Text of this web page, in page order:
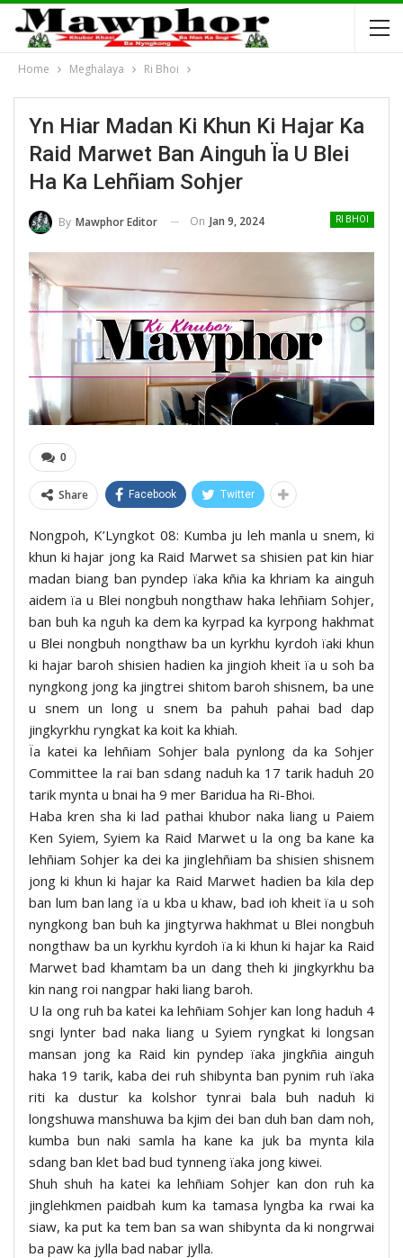
Home Meghalaya Ri Bhoi
Yn Hiar Madan Ki Khun Ki Hajar Ka
Raid Marwet Ban Ainguh Ïa U Blei
Ha Ka Lehñiam Sohjer
RI BHOI
By Mawphor Editor On Jan 9, 2024
0
Share Facebook Twitter
Nongpoh, K’Lyngkot 08: Kumba ju leh manla u snem, ki
khun ki hajar jong ka Raid Marwet sa shisien pat kin hiar
madan biang ban pyndep ïaka kñia ka khriam ka ainguh
aidem ïa u Blei nongbuh nongthaw haka lehñiam Sohjer,
ban buh ka nguh ka dem ka kyrpad ka kyrpong hakhmat
u Blei nongbuh nongthaw ba un kyrkhu kyrdoh ïaki khun
ki hajar baroh shisien hadien ka jingioh kheit ïa u soh ba
nyngkong jong ka jingtrei shitom baroh shisnem, ba une
u snem un long u snem ba pahuh pahai bad dap
jingkyrkhu ryngkat ka koit ka khiah.
Ïa katei ka lehñiam Sohjer bala pynlong da ka Sohjer
Committee la rai ban sdang naduh ka 17 tarik haduh 20
tarik mynta u bnai ha 9 mer Baridua ha Ri-Bhoi.
Haba kren sha ki lad pathai khubor naka liang u Paiem
Ken Syiem, Syiem ka Raid Marwet u la ong ba kane ka
lehñiam Sohjer ka dei ka jinglehñiam ba shisien shisnem
jong ki khun ki hajar ka Raid Marwet hadien ba kila dep
ban lum ban lang ïa u kba u khaw, bad ioh kheit ïa u soh
nyngkong ban buh ka jingtyrwa hakhmat u Blei nongbuh
nongthaw ba un kyrkhu kyrdoh ïa ki khun ki hajar ka Raid
Marwet bad khamtam ba un dang theh ki jingkyrkhu ba
kin nang roi nangpar haki liang baroh.
U la ong ruh ba katei ka lehñiam Sohjer kan long haduh 4
sngi lynter bad naka liang u Syiem ryngkat ki longsan
mansan jong ka Raid kin pyndep ïaka jingkñia ainguh
haka 19 tarik, kaba dei ruh shibynta ban pynim ruh ïaka
riti ka dustur ka kolshor tynrai bala buh naduh ki
longshuwa manshuwa ba kjim dei ban duh ban dam noh,
kumba bun naki samla ha kane ka juk ba mynta kila
sdang ban klet bad bud tynneng ïaka jong kiwei.
Shuh shuh ha katei ka lehñiam Sohjer kan don ruh ka
jinglehkmen paidbah kum ka tamasa lyngba ka rwai ka
siaw, ka put ka tem ban sa wan shibynta da ki nongrwai
ba paw ka jylla bad nabar jylla.